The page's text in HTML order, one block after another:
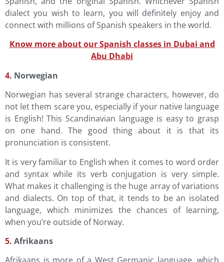
dialect you wish to learn, you will definitely enjoy and
connect with millions of Spanish speakers in the world.
Know more about our Spanish classes in Dubai and
Abu Dhabi
4. Norwegian
Norwegian has several strange characters, however, do
not let them scare you, especially if your native language
is English! This Scandinavian language is easy to grasp
on one hand. The good thing about it is that its
pronunciation is consistent.
It is very familiar to English when it comes to word order
and syntax while its verb conjugation is very simple.
What makes it challenging is the huge array of variations
and dialects. On top of that, it tends to be an isolated
language, which minimizes the chances of learning,
when you’re outside of Norway.
5. Afrikaans